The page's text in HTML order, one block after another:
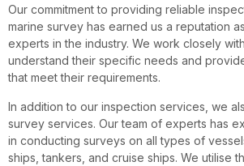
Our commitment to providing reliable
marine survey has earned us a reputation
experts in the industry. We work closely
understand their specific needs and
that meet their requirements.
In addition to our inspection services, we
survey services. Our team of experts has
in conducting surveys on all types of
ships, tankers, and cruise ships. We utilise